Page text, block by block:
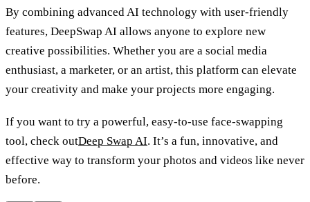
By combining advanced AI technology with user-friendly
features, DeepSwap AI allows anyone to explore new
creative possibilities. Whether you are a social media
enthusiast, a marketer, or an artist, this platform can elevate
your creativity and make your projects more engaging.
If you want to try a powerful, easy-to-use face-swapping
tool, check outDeep Swap AI. It’s a fun, innovative, and
effective way to transform your photos and videos like never
before.